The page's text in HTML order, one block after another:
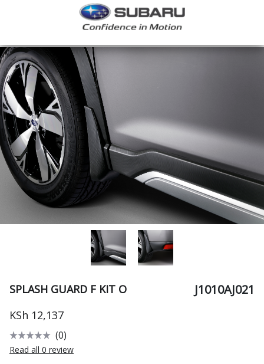
SPLASH GUARD F KIT O J1010AJ021
KSh 12,137
(0)
Read all 0 review